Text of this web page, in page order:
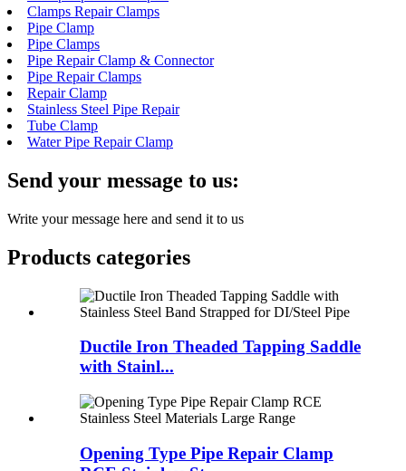
Clamps Repair Clamps
Pipe Clamp
Pipe Clamps
Pipe Repair Clamp & Connector
Pipe Repair Clamps
Repair Clamp
Stainless Steel Pipe Repair
Tube Clamp
Water Pipe Repair Clamp
Send your message to us:
Write your message here and send it to us
Products categories
Ductile Iron Theaded Tapping Saddle
with Stainl...
Opening Type Pipe Repair Clamp